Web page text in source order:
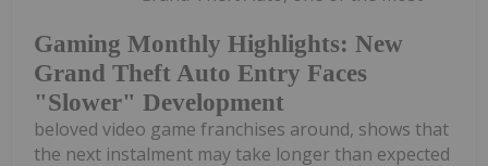
Gaming Monthly Highlights: New
Grand Theft Auto Entry Faces
"Slower" Development
beloved video game franchises around, shows that
the next instalment may take longer than expected